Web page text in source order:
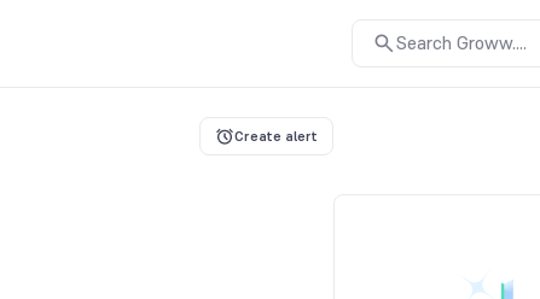
Search Groww....
Create alert